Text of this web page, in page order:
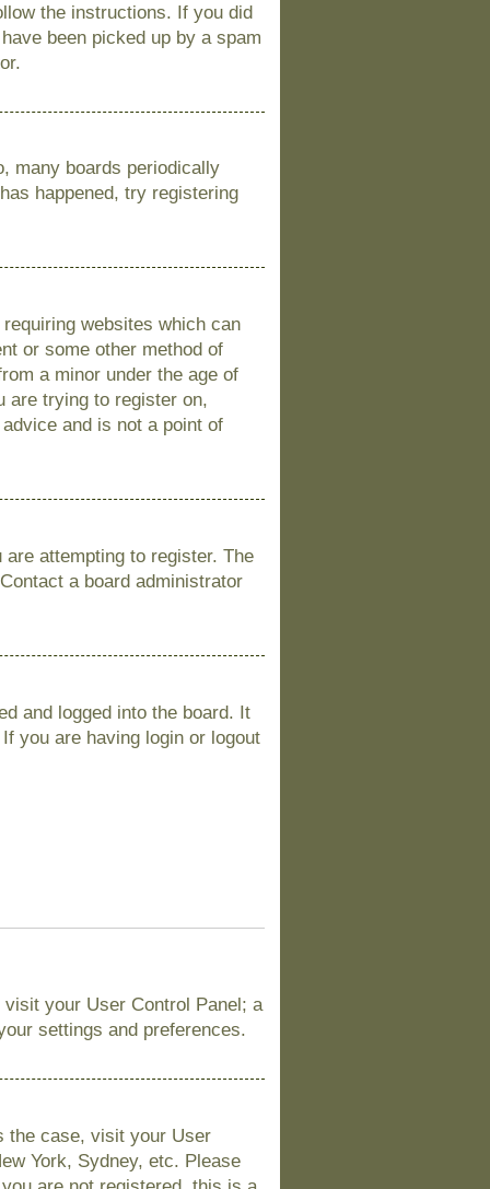
the instructions. If you did
been picked up by a spam
many boards periodically
happened, try registering
websites which can
or some other method of
a minor under the age of
are trying to register on,
and is not a point of
attempting to register. The
a board administrator
and logged into the board. It
you are having login or logout
your User Control Panel; a
settings and preferences.
the case, visit your User
York, Sydney, etc. Please